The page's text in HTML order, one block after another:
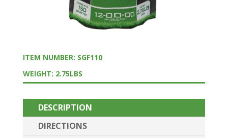
ITEM NUMBER: SGF110
WEIGHT: 2.75LBS
DESCRIPTION
DIRECTIONS